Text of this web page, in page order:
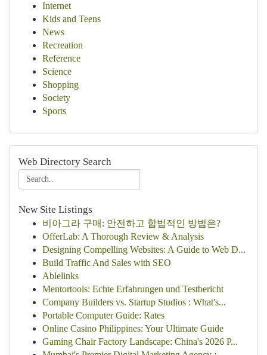
Internet
Kids and Teens
News
Recreation
Reference
Science
Shopping
Society
Sports
Web Directory Search
New Site Listings
비아그라 구매: 안전하고 합법적인 방법은?
OfferLab: A Thorough Review & Analysis
Designing Compelling Websites: A Guide to Web D...
Build Traffic And Sales with SEO
Ablelinks
Mentortools: Echte Erfahrungen und Testbericht
Company Builders vs. Startup Studios : What's...
Portable Computer Guide: Rates
Online Casino Philippines: Your Ultimate Guide
Gaming Chair Factory Landscape: China's 2026 P...